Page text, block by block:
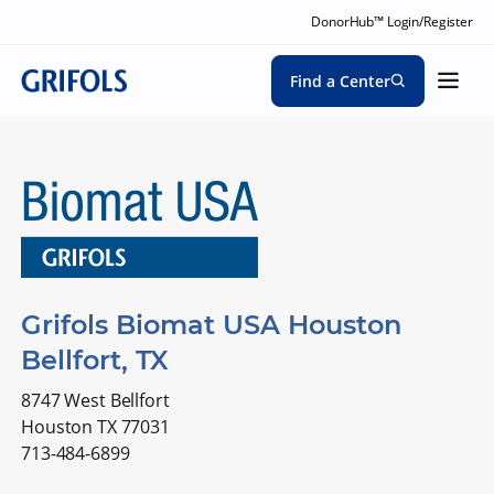
DonorHub™ Login/Register
Find a Center
Grifols Biomat USA Houston
Bellfort, TX
8747 West Bellfort
Houston TX 77031
713-484-6899